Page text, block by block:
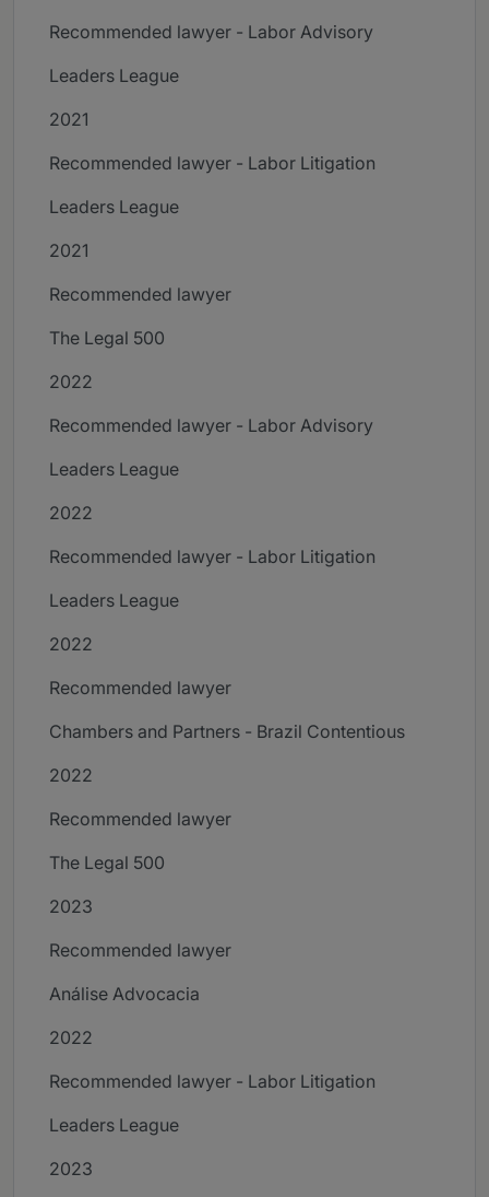
Recommended lawyer - Labor Advisory
Leaders League
2021
Recommended lawyer - Labor Litigation
Leaders League
2021
Recommended lawyer
The Legal 500
2022
Recommended lawyer - Labor Advisory
Leaders League
2022
Recommended lawyer - Labor Litigation
Leaders League
2022
Recommended lawyer
Chambers and Partners - Brazil Contentious
2022
Recommended lawyer
The Legal 500
2023
Recommended lawyer
Análise Advocacia
2022
Recommended lawyer - Labor Litigation
Leaders League
2023